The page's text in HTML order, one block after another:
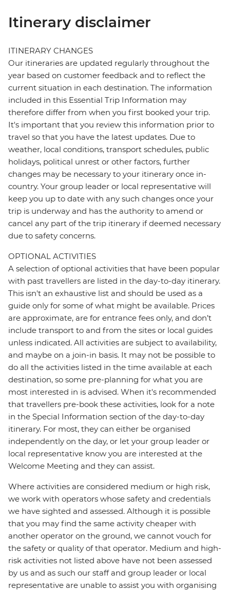
Itinerary disclaimer
ITINERARY CHANGES
Our itineraries are updated regularly throughout the
year based on customer feedback and to reflect the
current situation in each destination. The information
included in this Essential Trip Information may
therefore differ from when you first booked your trip.
It's important that you review this information prior to
travel so that you have the latest updates. Due to
weather, local conditions, transport schedules, public
holidays, political unrest or other factors, further
changes may be necessary to your itinerary once in-
country. Your group leader or local representative will
keep you up to date with any such changes once your
trip is underway and has the authority to amend or
cancel any part of the trip itinerary if deemed necessary
due to safety concerns.
OPTIONAL ACTIVITIES
A selection of optional activities that have been popular
with past travellers are listed in the day-to-day itinerary.
This isn't an exhaustive list and should be used as a
guide only for some of what might be available. Prices
are approximate, are for entrance fees only, and don’t
include transport to and from the sites or local guides
unless indicated. All activities are subject to availability,
and maybe on a join-in basis. It may not be possible to
do all the activities listed in the time available at each
destination, so some pre-planning for what you are
most interested in is advised. When it's recommended
that travellers pre-book these activities, look for a note
in the Special Information section of the day-to-day
itinerary. For most, they can either be organised
independently on the day, or let your group leader or
local representative know you are interested at the
Welcome Meeting and they can assist.
Where activities are considered medium or high risk,
we work with operators whose safety and credentials
we have sighted and assessed. Although it is possible
that you may find the same activity cheaper with
another operator on the ground, we cannot vouch for
the safety or quality of that operator. Medium and high-
risk activities not listed above have not been assessed
by us and as such our staff and group leader or local
representative are unable to assist you with organising